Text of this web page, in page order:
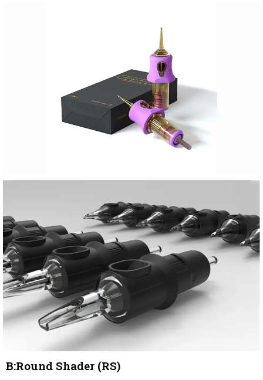
B:Round Shader (RS)